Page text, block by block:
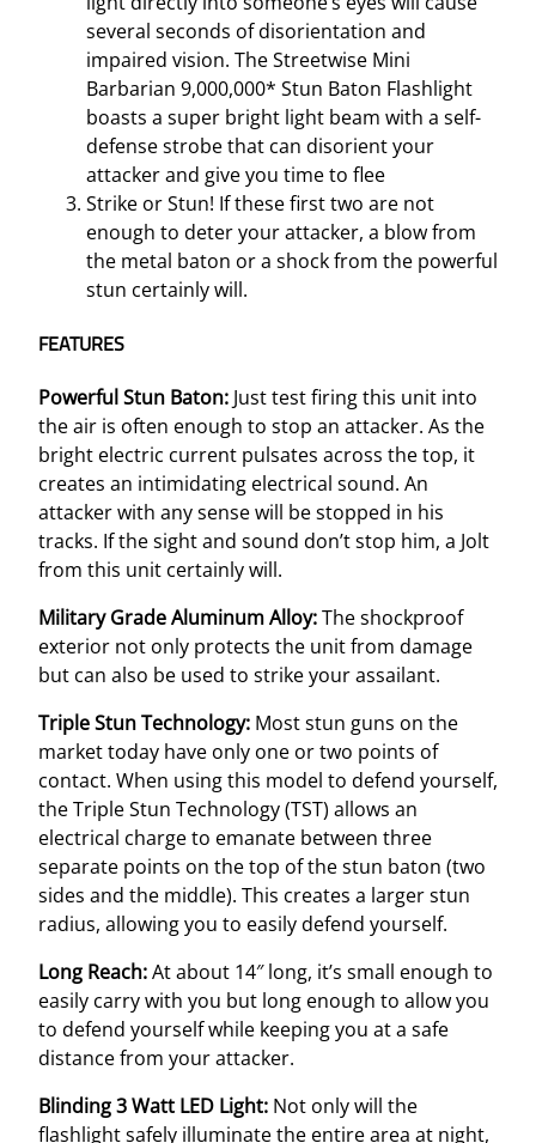
several seconds of disorientation and
impaired vision. The Streetwise Mini
Barbarian 9,000,000* Stun Baton Flashlight
boasts a super bright light beam with a self-
defense strobe that can disorient your
attacker and give you time to flee
Strike or Stun! If these first two are not
enough to deter your attacker, a blow from
the metal baton or a shock from the powerful
stun certainly will.
FEATURES
Powerful Stun Baton: Just test firing this unit into
the air is often enough to stop an attacker. As the
bright electric current pulsates across the top, it
creates an intimidating electrical sound. An
attacker with any sense will be stopped in his
tracks. If the sight and sound don’t stop him, a Jolt
from this unit certainly will.
Military Grade Aluminum Alloy:The shockproof
exterior not only protects the unit from damage
but can also be used to strike your assailant.
Triple Stun Technology: Most stun guns on the
market today have only one or two points of
contact. When using this model to defend yourself,
the Triple Stun Technology (TST) allows an
electrical charge to emanate between three
separate points on the top of the stun baton (two
sides and the middle). This creates a larger stun
radius, allowing you to easily defend yourself.
Long Reach:At about 14″ long, it’s small enough to
easily carry with you but long enough to allow you
to defend yourself while keeping you at a safe
distance from your attacker.
Blinding 3 Watt LED Light: Not only will the
flashlight safely illuminate the entire area at night,